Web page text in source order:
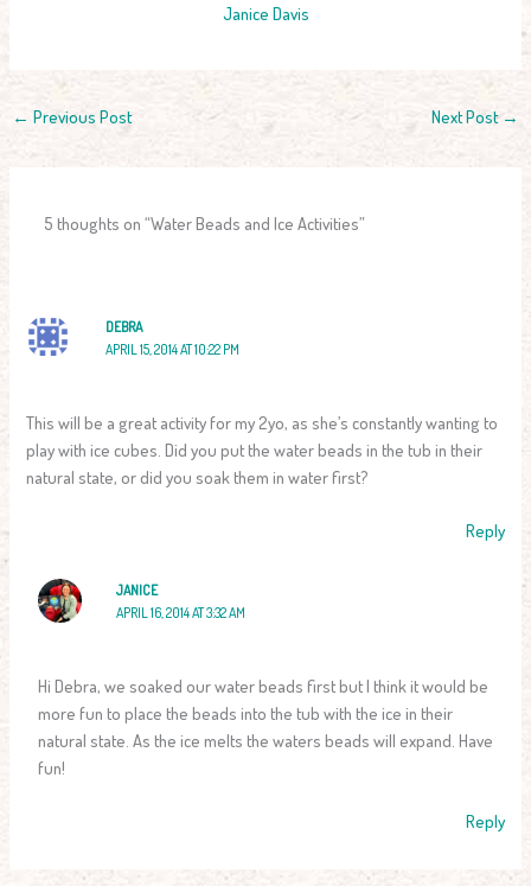
Janice Davis
← Previous Post Next Post →
5 thoughts on “Water Beads and Ice Activities”
DEBRA
APRIL 15, 2014 AT 10:22 PM
This will be a great activity for my 2yo, as she’s constantly wanting to
play with ice cubes. Did you put the water beads in the tub in their
natural state, or did you soak them in water first?
Reply
JANICE
APRIL 16, 2014 AT 3:32 AM
Hi Debra, we soaked our water beads first but I think it would be
more fun to place the beads into the tub with the ice in their
natural state. As the ice melts the waters beads will expand. Have
fun!
Reply